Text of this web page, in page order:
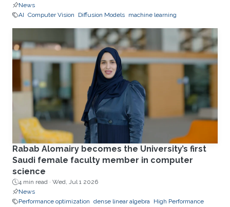
News
AI Computer Vision Diffusion Models machine learning
Rabab Alomairy becomes the University’s first
Saudi female faculty member in computer
science
4 min read · Wed, Jul 1 2026
News
Performance optimization dense linear algebra High Performance